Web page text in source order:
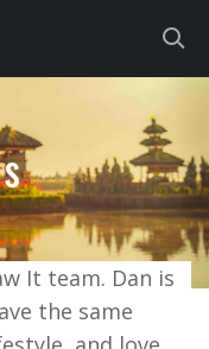
It team. Dan is
the same